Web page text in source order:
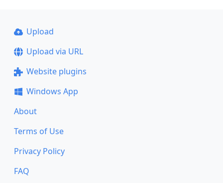
Upload
Upload via URL
Website plugins
Windows App
About
Terms of Use
Privacy Policy
FAQ